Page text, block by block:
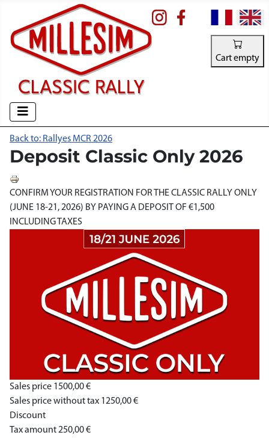
Select your
Cart empty
Back to: Rallyes MCR 2026
Deposit Classic Only 2026
CONFIRM YOUR REGISTRATION FOR THE CLASSIC RALLY ONLY
(JUNE 18-21, 2026) BY PAYING A DEPOSIT OF €1,500
INCLUDING TAXES
Sales price 1500,00 €
Sales price without tax 1250,00 €
Discount
Tax amount250,00 €